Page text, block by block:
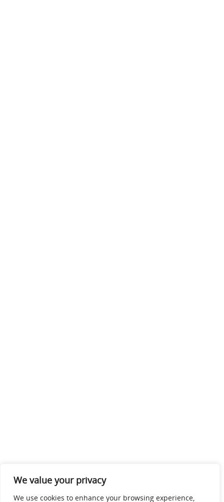
We value your privacy
We use cookies to enhance your browsing experience,